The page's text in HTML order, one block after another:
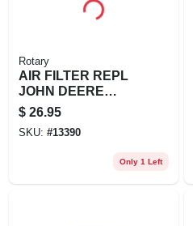
Rotary
AIR FILTER REPL
JOHN DEERE
AM108185
$ 26.95
SKU: #13390
Only 1 Left